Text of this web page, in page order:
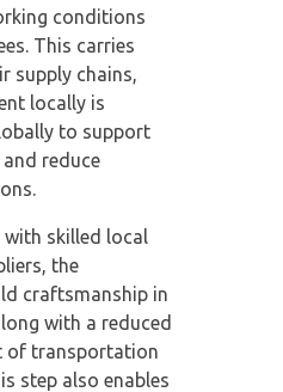
conditions
This carries
supply chains,
locally is
to support
reduce
skilled local
the
craftsmanship in
with a reduced
of transportation
step also enables